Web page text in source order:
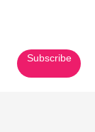
Subscribe